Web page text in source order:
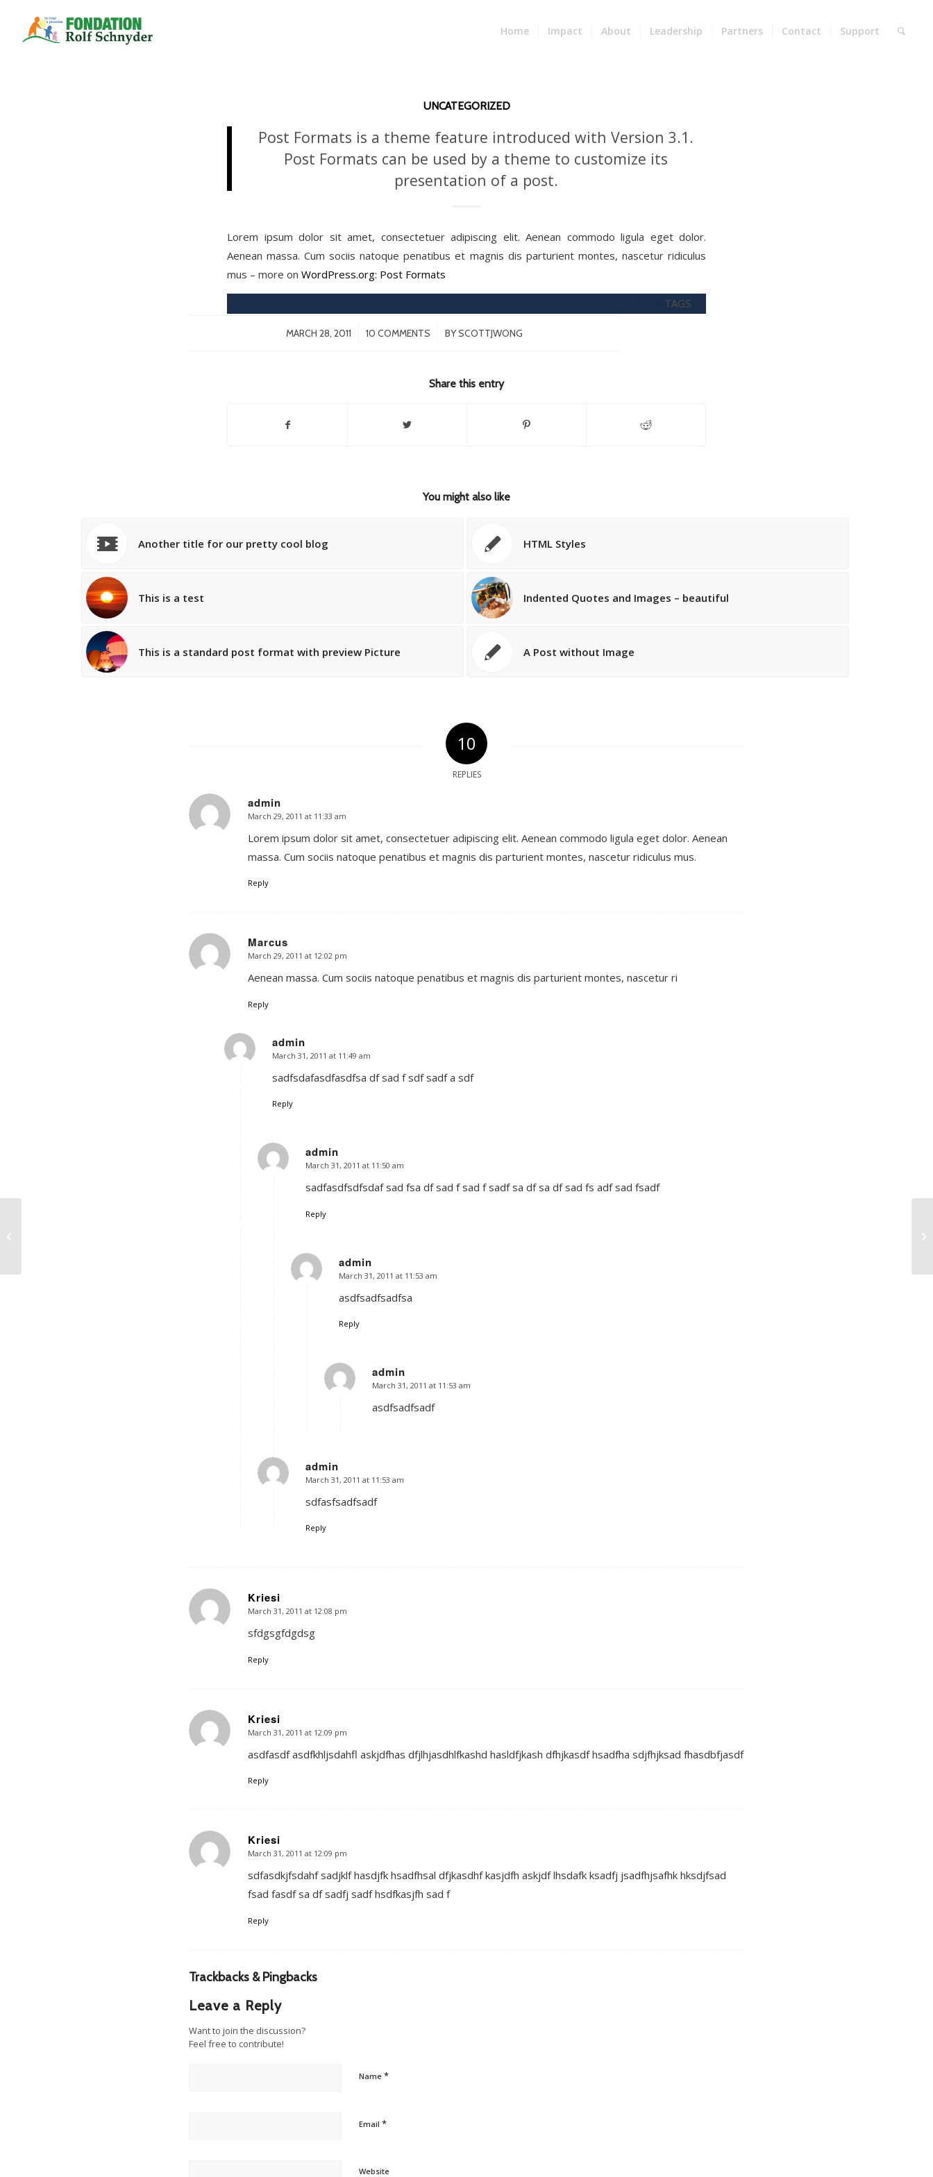
Home Impact About Leadership Partners Contact Support
UNCATEGORIZED
Post Formats is a theme feature introduced with Version 3.1.
Post Formats can be used by a theme to customize its
presentation of a post.
Lorem ipsum dolor sit amet, consectetuer adipiscing elit. Aenean commodo ligula eget dolor.
Aenean massa. Cum sociis natoque penatibus et magnis dis parturient montes, nascetur ridiculus
mus – more on WordPress.org: Post Formats
MARCH 28, 2011
/ 10 COMMENTS
/ BYSCOTTJWONG
TAGS
Share this entry
You might also like
Another title for our pretty cool blog HTML Styles
This is a test Indented Quotes and Images – beautiful
This is a standard post format with preview Picture A Post without Image
10
REPLIES
admin
says:
March 29, 2011 at 11:33 am
Lorem ipsum dolor sit amet, consectetuer adipiscing elit. Aenean commodo ligula eget dolor. Aenean
massa. Cum sociis natoque penatibus et magnis dis parturient montes, nascetur ridiculus mus.
Reply
Marcus
says:
March 29, 2011 at 12:02 pm
Aenean massa. Cum sociis natoque penatibus et magnis dis parturient montes, nascetur ri
Reply
admin
says:
March 31, 2011 at 11:49 am
sadfsdafasdfasdfsa df sad f sdf sadf a sdf
Reply
admin
says:
March 31, 2011 at 11:50 am
sadfasdfsdfsdaf sad fsa df sad f sad f sadf sa df sa df sad fs adf sad fsadf
Reply
admin
says:
March 31, 2011 at 11:53 am
asdfsadfsadfsa
Reply
admin
says:
March 31, 2011 at 11:53 am
asdfsadfsadf
admin
says:
March 31, 2011 at 11:53 am
sdfasfsadfsadf
Reply
Kriesi
says:
March 31, 2011 at 12:08 pm
sfdgsgfdgdsg
Reply
Kriesi
says:
March 31, 2011 at 12:09 pm
asdfasdf asdfkhljsdahfl askjdfhas dfjlhjasdhlfkashd hasldfjkash dfhjkasdf hsadfha sdjfhjksad fhasdbfjasdf
Reply
Kriesi
says:
March 31, 2011 at 12:09 pm
sdfasdkjfsdahf sadjklf hasdjfk hsadfhsal dfjkasdhf kasjdfh askjdf lhsdafk ksadfj jsadfhjsafhk hksdjfsad
fsad fasdf sa df sadfj sadf hsdfkasjfh sad f
Reply
Trackbacks & Pingbacks
Leave a Reply
Want to join the discussion?
Feel free to contribute!
Name *
Email *
Website